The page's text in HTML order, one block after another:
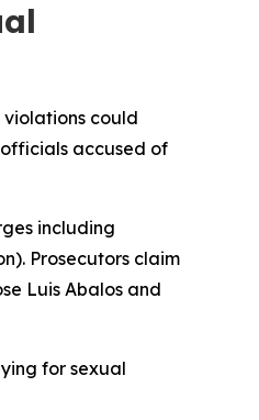
violations could
accused of
including
Prosecutors claim
Luis Abalos and
for sexual